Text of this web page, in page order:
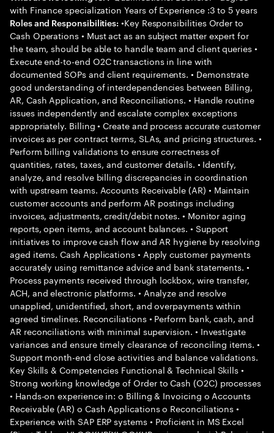
with Finance specialization Years of Experience :3 to 5 years
Roles and Responsibilities: •Key Responsibilities Order to
Cash Operations • Must act as an subject matter expert for
the team, should be able to handle team and client queries •
Execute end-to-end O2C transactions in line with
documented SOPs and client requirements. • Demonstrate
good understanding of interdependencies between Billing,
AR, Cash Application, and Reconciliations. • Handle routine
issues independently and escalate complex exceptions
appropriately. Billing • Create and process accurate customer
invoices as per contract terms, SLAs, and pricing structures. •
Perform billing validations to ensure correctness of
quantities, rates, taxes, and customer details. • Identify,
analyze, and resolve billing discrepancies in coordination
with upstream teams. Accounts Receivable (AR) • Maintain
customer accounts and perform AR postings including
invoices, adjustments, credit/debit notes. • Monitor aging
reports, open items, and account balances. • Support
initiatives to improve cash flow and AR hygiene by resolving
aged items. Cash Applications • Apply customer payments
accurately using remittance advice and bank statements. •
Process payments received through lockbox, wire transfer,
ACH, and electronic platforms. • Analyze and resolve
unapplied, unidentified, short, and overpayments within
agreed timelines. Reconciliations • Perform bank, cash, and
AR reconciliations with minimal supervision. • Investigate
variances and ensure timely clearance of reconciling items. •
Support month-end close activities and balance validations.
Key Skills & Competencies Functional & Technical Skills •
Strong working knowledge of Order to Cash (O2C) processes
• Hands-on experience in: o Billing & Invoicing o Accounts
Receivable (AR) o Cash Applications o Reconciliations •
Experience with SAP ERP systems • Proficient in MS Excel